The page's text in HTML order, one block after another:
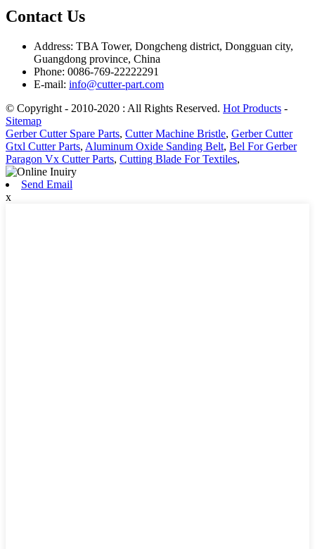
Contact Us
Address: TBA Tower, Dongcheng district, Dongguan city,
Guangdong province, China
Phone: 0086-769-22222291
E-mail: info@cutter-part.com
© Copyright - 2010-2020 : All Rights Reserved. Hot Products -
Sitemap
Gerber Cutter Spare Parts, Cutter Machine Bristle, Gerber Cutter
Gtxl Cutter Parts, Aluminum Oxide Sanding Belt, Bel For Gerber
Paragon Vx Cutter Parts, Cutting Blade For Textiles,
Send Email
x